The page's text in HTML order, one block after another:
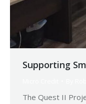
Supporting
The Quest II